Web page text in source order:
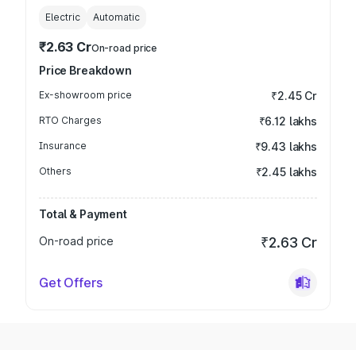
Electric Automatic
₹2.63 CrOn-road price
Price Breakdown
Ex-showroom price ₹2.45 Cr
RTO Charges ₹6.12 lakhs
Insurance ₹9.43 lakhs
Others ₹2.45 lakhs
Total & Payment
On-road price
₹2.63 Cr
Get Offers